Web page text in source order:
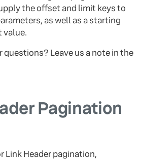
the offset and limit keys to
as well as a starting
value.
questions? Leave us a note in the
Pagination
Link Header pagination,